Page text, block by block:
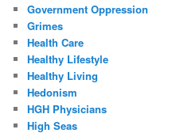
Government Oppression
Grimes
Health Care
Healthy Lifestyle
Healthy Living
Hedonism
HGH Physicians
High Seas